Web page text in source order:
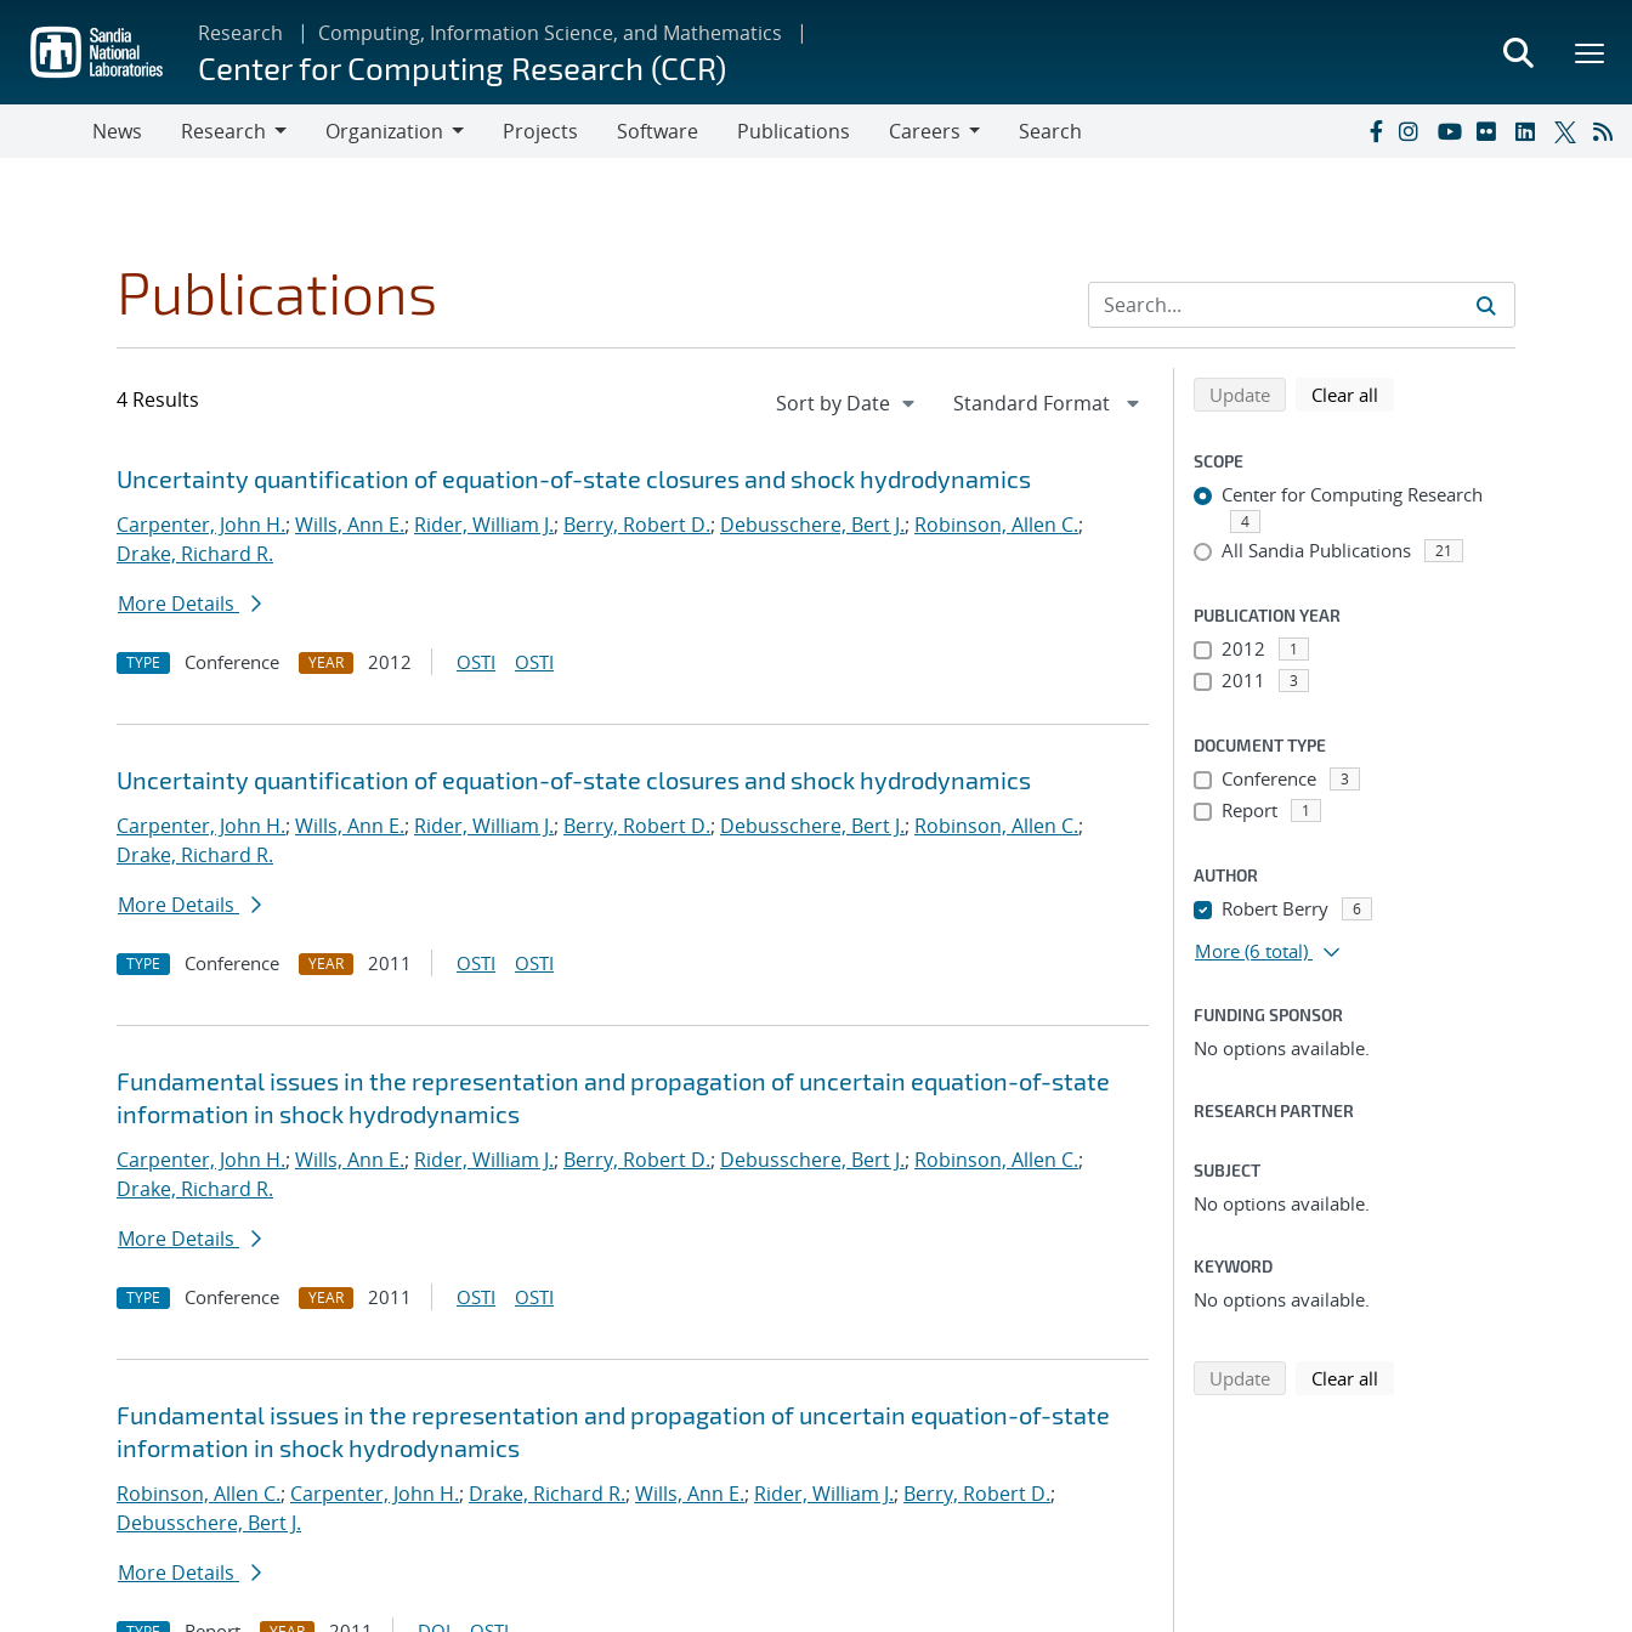
main
content
Research Computing, Information Science, and Mathematics
Center for Computing Research (CCR)
News
Research
Organization
Projects Software Publications
Careers
Search
Publications
4 Results
Search results
Jump to search filters
Uncertainty quantification of equation-of-state closures and shock hydrodynamics
Carpenter, John H.; Wills, Ann E.; Rider, William J.; Berry, Robert D.; Debusschere, Bert J.; Robinson, Allen C.;
Drake, Richard R.
More Details
TYPE Conference YEAR 2012 OSTI OSTI
Uncertainty quantification of equation-of-state closures and shock hydrodynamics
Carpenter, John H.; Wills, Ann E.; Rider, William J.; Berry, Robert D.; Debusschere, Bert J.; Robinson, Allen C.;
Drake, Richard R.
More Details
TYPE Conference YEAR 2011 OSTI OSTI
Fundamental issues in the representation and propagation of uncertain equation-of-state
information in shock hydrodynamics
Carpenter, John H.; Wills, Ann E.; Rider, William J.; Berry, Robert D.; Debusschere, Bert J.; Robinson, Allen C.;
Drake, Richard R.
More Details
TYPE Conference YEAR 2011 OSTI OSTI
Fundamental issues in the representation and propagation of uncertain equation-of-state
information in shock hydrodynamics
Robinson, Allen C.; Carpenter, John H.; Drake, Richard R.; Wills, Ann E.; Rider, William J.; Berry, Robert D.;
Debusschere, Bert J.
More Details
Refine search results
Back to top of search results
Updatesearch using selected filters
Clear all
SCOPE
Center for Computing Research
4
All Sandia Publications 21
PUBLICATION YEAR
2012 1
2011 3
DOCUMENT TYPE
Conference 3
Report 1
AUTHOR
Robert Berry 6
More (6 total)
FUNDING SPONSOR
No options available.
RESEARCH PARTNER
SUBJECT
No options available.
KEYWORD
No options available.
Updatesearch using selected filters
Clear all